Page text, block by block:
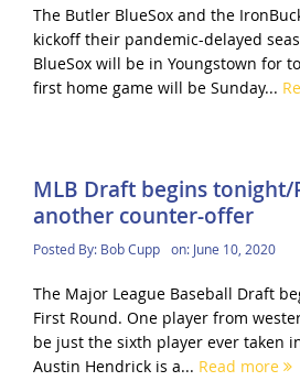
The Butler BlueSox and the
kickoff their pandemic-delayed
BlueSox will be in Youngstown for
first home game will be Sunday...
MLB Draft begins tonight/
another counter-offer
Posted By: Bob Cupp on: June 10, 2020
The Major League Baseball Draft
First Round. One player from
be just the sixth player ever taken
Austin Hendrick is a... Read more